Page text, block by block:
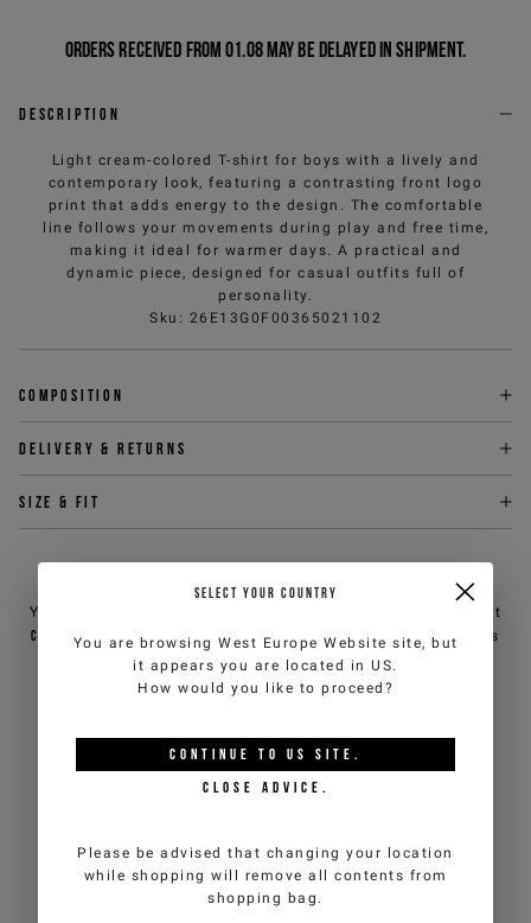
Orders received from 01.08 may be delayed in shipment.
Description
Light cream-colored T-shirt for boys with a lively and
contemporary look, featuring a contrasting front logo
print that adds energy to the design. The comfortable
line follows your movements during play and free time,
making it ideal for warmer days. A practical and
dynamic piece, designed for casual outfits full of
personality.
Sku : 26E13G0F00365021102
Composition
Delivery & returns
Size & fit
You can contact iceberg.com customer service by email at
customercare@iceberg.com
, we will reply within 2 working days
(Mon-Fri).
YOU MIGHT ALSO LIKE
SELECT YOUR COUNTRY
You are browsing West Europe Website site, but
it appears you are located inUS.
How would you like to proceed?
CONTINUE TO US SITE.
CLOSE ADVICE.
Please be advised that changing your location
while shopping will remove all contents from
shopping bag.